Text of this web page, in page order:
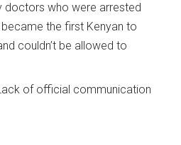
doctors who were arrested
the first Kenyan to
couldn’t be allowed to
of official communication